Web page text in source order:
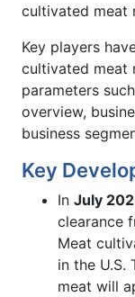
cultivated meat
Key players
cultivated meat
parameters
overview,
business
Key
In July
clearance
Meat
in the U.S.
meat will